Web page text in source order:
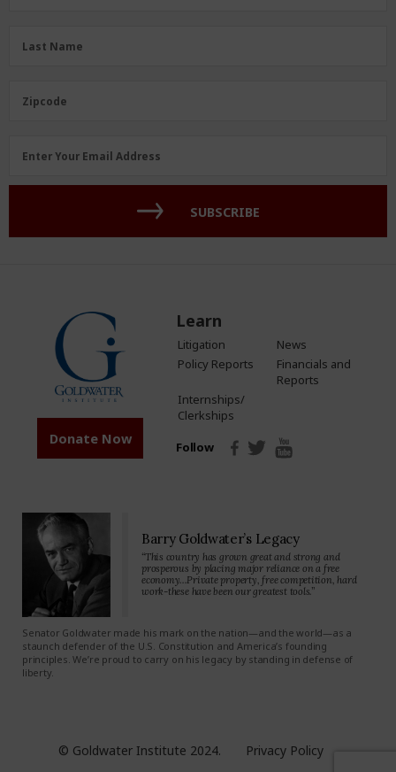
Last Name
Zipcode
Zipcode
Enter Your Email Address
SUBSCRIBE
Donate Now
Learn
Litigation
News
Policy Reports
Financials and
Reports
Internships/
Clerkships
Follow
Barry Goldwater’s Legacy
“This country has grown great and strong and
prosperous by placing major reliance on a free
economy…Private property, free competition, hard
work-these have been our greatest tools.”
Senator Goldwater made his mark on the nation—and the world—as a
staunch defender of the U.S. Constitution and America’s founding
principles. We’re proud to carry on his legacy by standing in defense of
liberty.
© Goldwater Institute 2024. Privacy Policy